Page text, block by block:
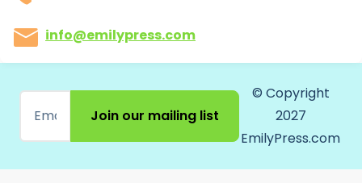
info@emilypress.com
Join our mailing list
© Copyright
2027
EmilyPress.com